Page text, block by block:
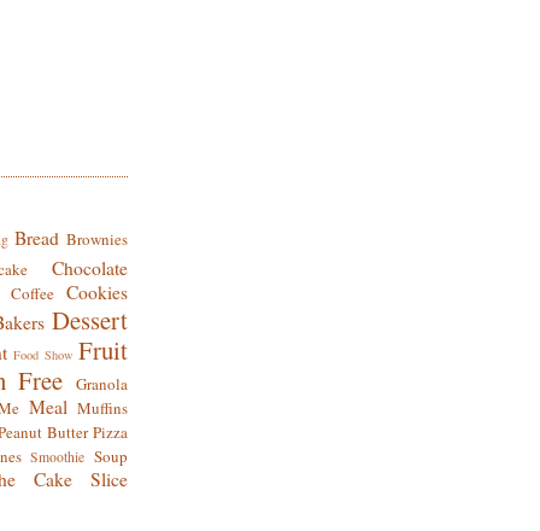
Bread Brownies
Chocolate
Coffee Cookies
Dessert
Food Show Fruit
Free
Granola
Meal Muffins
Butter Pizza
Smoothie Soup
Cake Slice